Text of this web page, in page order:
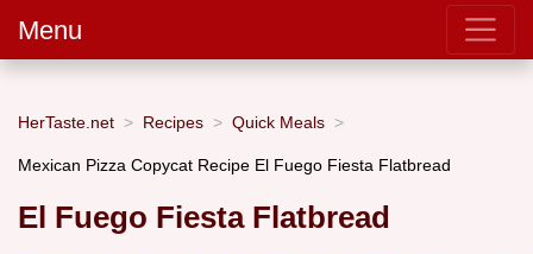
Menu
HerTaste.net Recipes Quick Meals
Mexican Pizza Copycat Recipe El Fuego Fiesta Flatbread
El Fuego Fiesta Flatbread